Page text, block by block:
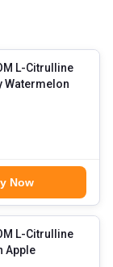
L-Citrulline
Watermelon
Now
L-Citrulline
Apple